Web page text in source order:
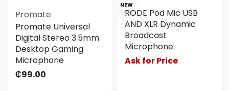
Promate
Promate Universal
Digital Stereo 3.5mm
Desktop Gaming
Microphone
₵99.00
NEW
RODE Pod Mic USB
AND XLR Dynamic
Broadcast
Microphone
Ask for Price